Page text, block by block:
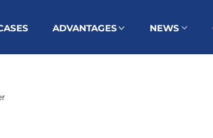
ADVANTAGES NEWS